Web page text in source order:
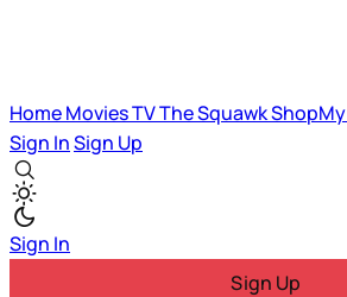
HomeMoviesTVThe SquawkShopMy
Sign InSign Up
Sign In
Sign Up